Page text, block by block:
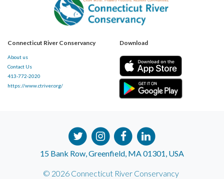
Connecticut River Conservancy
About us
Contact Us
413-772-2020
https://www.ctriver.org/
Download
15 Bank Row, Greenfield, MA 01301, USA
© 2026 Connecticut River Conservancy